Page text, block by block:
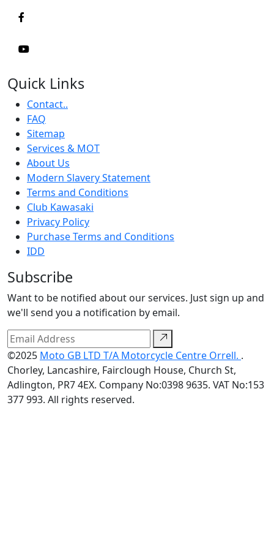
Quick Links
Contact..
FAQ
Sitemap
Services & MOT
About Us
Modern Slavery Statement
Terms and Conditions
Club Kawasaki
Privacy Policy
Purchase Terms and Conditions
IDD
Subscribe
Want to be notified about our services. Just sign up and
we'll send you a notification by email.
©2025 Moto GB LTD T/A Motorcycle Centre Orrell. .
Chorley, Lancashire, Fairclough House, Church St,
Adlington, PR7 4EX. Company No:0398 9635. VAT No:153
377 993. All rights reserved.